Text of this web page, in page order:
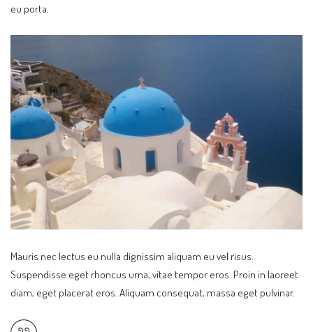
eu porta.
Mauris nec lectus eu nulla dignissim aliquam eu vel risus.
Suspendisse eget rhoncus urna, vitae tempor eros. Proin in laoreet
diam, eget placerat eros. Aliquam consequat, massa eget pulvinar.